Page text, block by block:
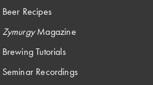
Beer Recipes
ZymurgyMagazine
Brewing Tutorials
Seminar Recordings